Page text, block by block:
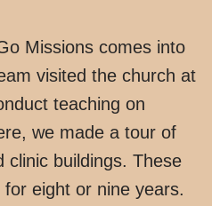
Missions comes into
visited the church at
teaching on
we made a tour of
clinic buildings. These
eight or nine years.